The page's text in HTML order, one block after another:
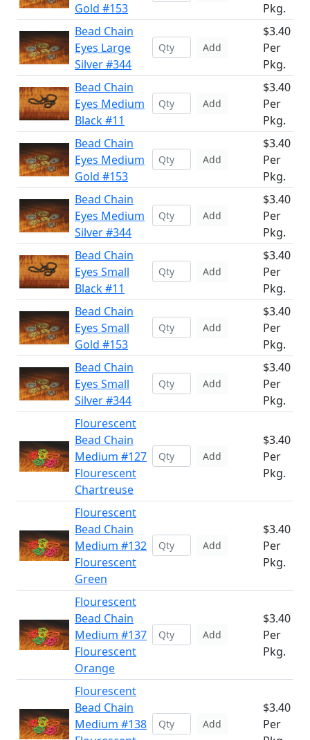
Gold #153
Pkg.
Bead Chain
Eyes Large
Silver #344
Add
$3.40
Per
Pkg.
Bead Chain
Eyes Medium
Black #11
Add
$3.40
Per
Pkg.
Bead Chain
Eyes Medium
Gold #153
Add
$3.40
Per
Pkg.
Bead Chain
Eyes Medium
Silver #344
Add
$3.40
Per
Pkg.
Bead Chain
Eyes Small
Black #11
Add
$3.40
Per
Pkg.
Bead Chain
Eyes Small
Gold #153
Add
$3.40
Per
Pkg.
Bead Chain
Eyes Small
Silver #344
Add
$3.40
Per
Pkg.
Flourescent
Bead Chain
Medium #127
Flourescent
Chartreuse
Add
$3.40
Per
Pkg.
Flourescent
Bead Chain
Medium #132
Flourescent
Green
Add
$3.40
Per
Pkg.
Flourescent
Bead Chain
Medium #137
Flourescent
Orange
Add
$3.40
Per
Pkg.
Flourescent
Bead Chain
Medium #138
Add
$3.40
Per